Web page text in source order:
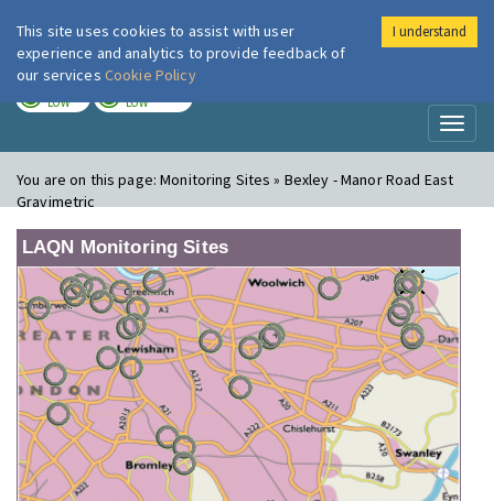
London Air
LOW LOW
You are on this page:Monitoring Sites » Bexley - Manor Road East
Gravimetric
LAQN Monitoring Sites
This site uses cookies to assist with user
experience and analytics to provide feedback of
our services Cookie Policy
I understand